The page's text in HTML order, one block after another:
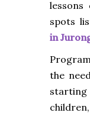
lessons
spots
in
the
starting